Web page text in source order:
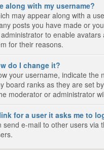
along with my username?
may appear along with a
posts you have made or
to enable
for their reasons.
do I change it?
your username, indicate
board ranks as they are set
moderator or administrator
for a user it asks me to
e-mail to other users